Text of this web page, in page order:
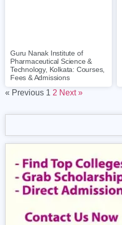
Guru Nanak Institute of
Pharmaceutical Science &
Technology, Kolkata: Courses,
Fees & Admissions
« Previous 1 2 Next »